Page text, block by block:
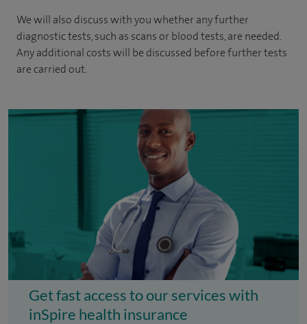
We will also discuss with you whether any further
diagnostic tests, such as scans or blood tests, are needed.
Any additional costs will be discussed before further tests
are carried out.
Get fast access to our services with
inSpire health insurance